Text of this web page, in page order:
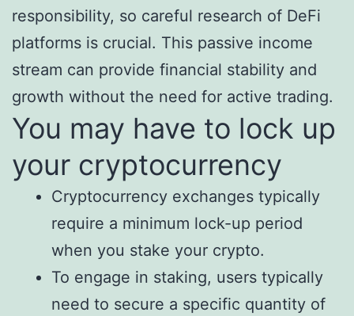
responsibility, so careful research of DeFi
platforms is crucial. This passive income
stream can provide financial stability and
growth without the need for active trading.
You may have to lock up
your cryptocurrency
Cryptocurrency exchanges typically
require a minimum lock-up period
when you stake your crypto.
To engage in staking, users typically
need to secure a specific quantity of